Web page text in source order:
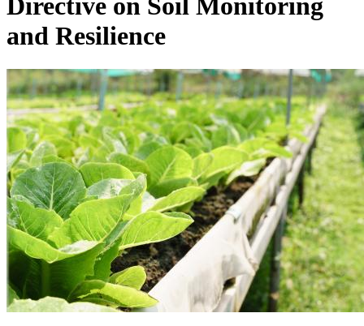
Directive on Soil Monitoring
and Resilience
Image: